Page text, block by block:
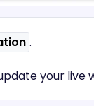
.
your live